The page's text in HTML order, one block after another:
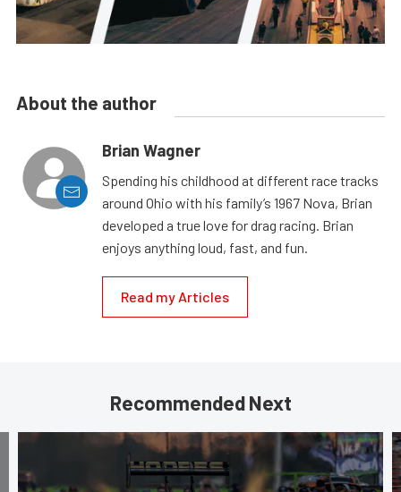
About the author
Brian Wagner
Spending his childhood at different race tracks
around Ohio with his family’s 1967 Nova, Brian
developed a true love for drag racing. Brian
enjoys anything loud, fast, and fun.
Read my Articles
Recommended Next